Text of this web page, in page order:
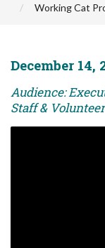
Working Cat
December 14,
Audience:
Staff &